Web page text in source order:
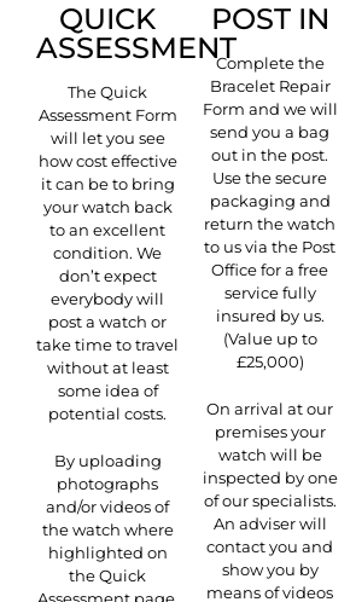
QUICK
ASSESSMENT
The Quick
Assessment Form
will let you see
how cost effective
it can be to bring
your watch back
to an excellent
condition. We
don’t expect
everybody will
post a watch or
take time to travel
without at least
some idea of
potential costs.
By uploading
photographs
and/or videos of
the watch where
highlighted on
the Quick
POST IN
Complete the
Bracelet Repair
Form and we will
send you a bag
out in the post.
Use the secure
packaging and
return the watch
to us via the Post
Office for a free
service fully
insured by us.
(Value up to
£25,000)
On arrival at our
premises your
watch will be
inspected by one
of our specialists.
An adviser will
contact you and
show you by
means of videos